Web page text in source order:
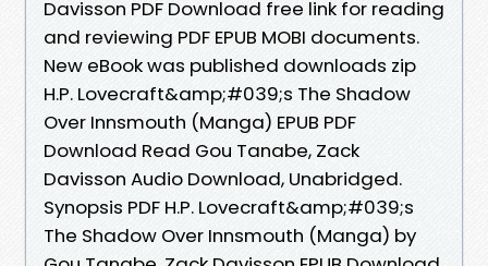
Davisson PDF Download free link for reading
and reviewing PDF EPUB MOBI documents.
New eBook was published downloads zip
H.P. Lovecraft&amp;#039;s The Shadow
Over Innsmouth (Manga) EPUB PDF
Download Read Gou Tanabe, Zack
Davisson Audio Download, Unabridged.
Synopsis PDF H.P. Lovecraft&amp;#039;s
The Shadow Over Innsmouth (Manga) by